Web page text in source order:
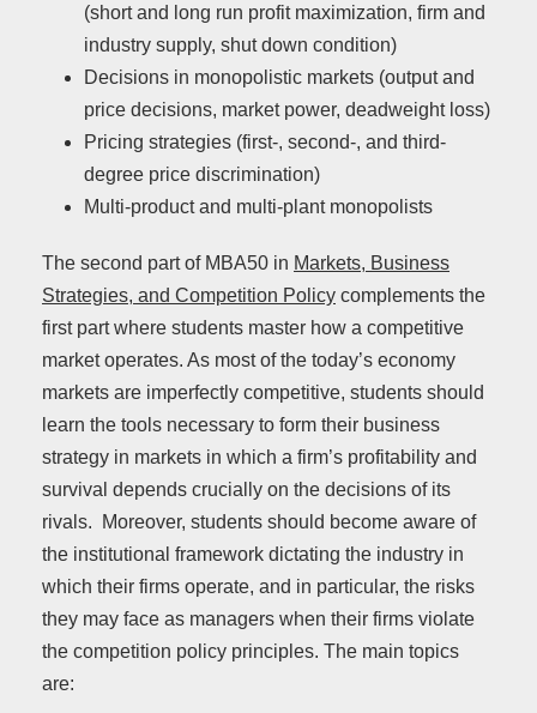
(short and long run profit maximization, firm and
industry supply, shut down condition)
Decisions in monopolistic markets (output and
price decisions, market power, deadweight loss)
Pricing strategies (first-, second-, and third-
degree price discrimination)
Multi-product and multi-plant monopolists
The second part of MBA50 in Markets, Business
Strategies, and Competition Policy complements the
first part where students master how a competitive
market operates. As most of the today’s economy
markets are imperfectly competitive, students should
learn the tools necessary to form their business
strategy in markets in which a firm’s profitability and
survival depends crucially on the decisions of its
rivals. Moreover, students should become aware of
the institutional framework dictating the industry in
which their firms operate, and in particular, the risks
they may face as managers when their firms violate
the competition policy principles. The main topics
are: